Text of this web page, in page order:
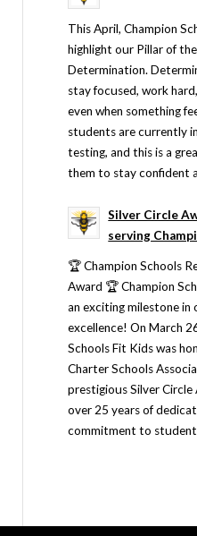
This April, Champion
highlight our Pillar of
Determination.
stay focused, work
even when something
students are currently
testing, and this is a
them to stay confident
Silver Circle
serving
🏆 Champion Schools
Award 🏆 Champion
an exciting milestone in
excellence! On March
Schools Fit Kids was
Charter Schools
prestigious Silver
over 25 years of
commitment to